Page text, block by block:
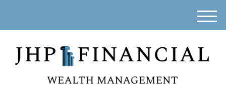
M
e
u